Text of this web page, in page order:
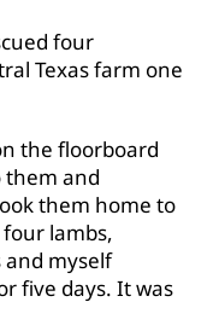
four
Texas farm one
the floorboard
them and
them home to
four lambs,
and myself
five days. It was